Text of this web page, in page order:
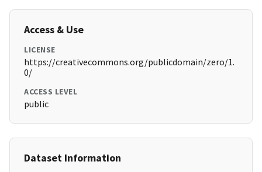
Access & Use
LICENSE
https://creativecommons.org/publicdomain/zero/1.
0/
ACCESS LEVEL
public
Dataset Information